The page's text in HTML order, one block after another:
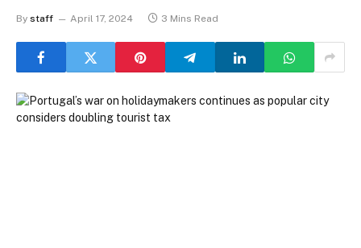
By staff April 17, 2024 3 Mins Read